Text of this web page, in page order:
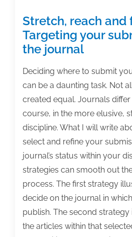
Stretch, reach and
Targeting your
the journal
Deciding where to submit
can be a daunting task. Not
created equal. Journals
course, in the more elusive,
discipline. What I will write
select and refine your
journal’s status within your
strategies can smooth out
process. The first strategy
decide on the journal in
publish. The second
the articles within that